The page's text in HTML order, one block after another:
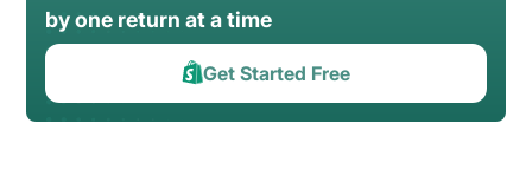
by one return at a time
Get Started Free